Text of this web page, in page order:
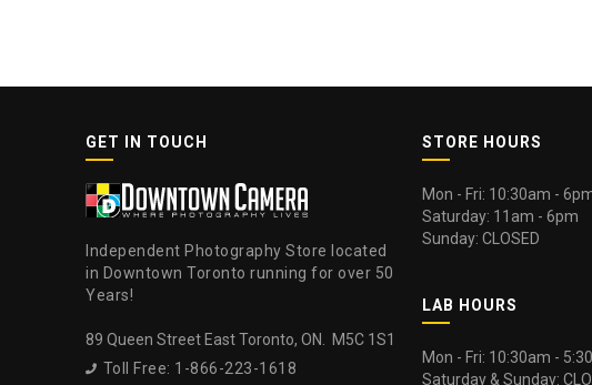
GET IN TOUCH
Independent Photography Store located
in Downtown Toronto running for over 50
Years!
89 Queen Street East Toronto, ON. M5C 1S1
 Toll Free: 1-866-223-1618
STORE HOURS
Mon - Fri: 10:30am -
Saturday: 11am - 6pm
Sunday: CLOSED
LAB HOURS
Mon - Fri: 10:30am -
Saturday & Sunday: